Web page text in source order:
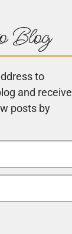
Blog
to
and receive
posts by